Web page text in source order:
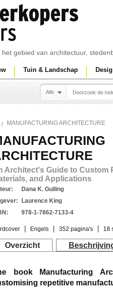
gebied van architectuur,
Tuin & Landschap
Alle
MANUFACTURING ARCHITECTURE
Architect's Guide to Custom
and Applications
Dana K. Gulling
Laurence King
978-1-7862-7133-4
Engels 352 pagina's 18
Overzicht
book Manufacturing
repetitive